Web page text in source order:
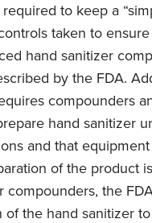
to keep a
taken to
hand sanitizer
by the FDA.
compounders
hand sanitizer
and that
of the product
compounders, the
of the hand sanitizer